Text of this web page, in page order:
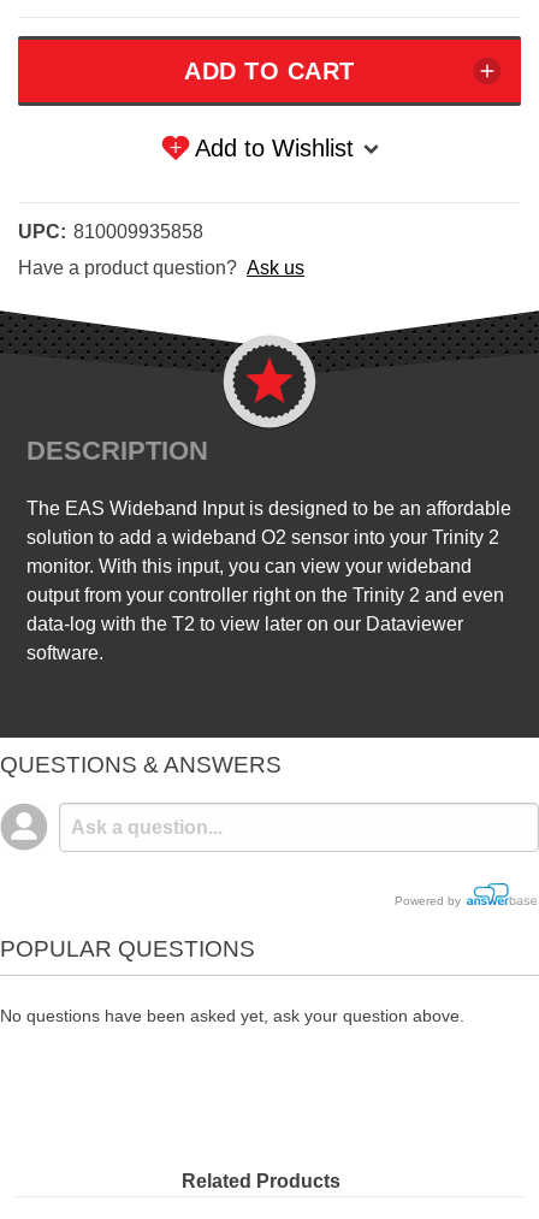
Add to Wishlist
UPC: 810009935858
Have a product question? Ask us
DESCRIPTION
The EAS Wideband Input is designed to be an affordable
solution to add a wideband O2 sensor into your Trinity 2
monitor. With this input, you can view your wideband
output from your controller right on the Trinity 2 and even
data-log with the T2 to view later on our Dataviewer
software.
QUESTIONS & ANSWERS
Powered by
POPULAR QUESTIONS
No questions have been asked yet, ask your question above.
Related Products